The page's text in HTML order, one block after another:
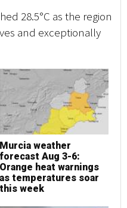
28.5°C as the region
and exceptionally
Murcia weather
forecast Aug 3-6:
Orange heat warnings
as temperatures soar
this week